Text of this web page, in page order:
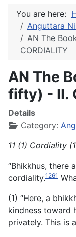
You are here:
Anguttara
AN The
CORDIALITY
AN The
fifty) - II.
Details
Category:
11 (1) Cordiality
“Bhikkhus, there
cordiality.1261
(1) “Here, a
kindness toward
privately. This is